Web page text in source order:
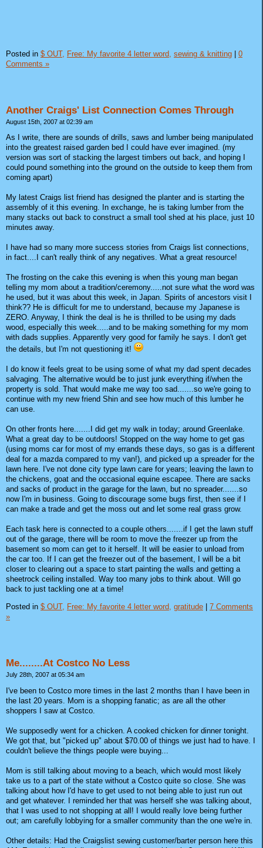
Posted in $ OUT, Free: My favorite 4 letter word, sewing & knitting | 0
Comments »
Another Craigs' List Connection Comes Through
August 15th, 2007 at 02:39 am
As I write, there are sounds of drills, saws and lumber being manipulated
into the greatest raised garden bed I could have ever imagined. (my
version was sort of stacking the largest timbers out back, and hoping I
could pound something into the ground on the outside to keep them from
coming apart)
My latest Craigs list friend has designed the planter and is starting the
assembly of it this evening. In exchange, he is taking lumber from the
many stacks out back to construct a small tool shed at his place, just 10
minutes away.
I have had so many more success stories from Craigs list connections,
in fact....I can't really think of any negatives. What a great resource!
The frosting on the cake this evening is when this young man began
telling my mom about a tradition/ceremony.....not sure what the word was
he used, but it was about this week, in Japan. Spirits of ancestors visit I
think?? He is difficult for me to understand, because my Japanese is
ZERO. Anyway, I think the deal is he is thrilled to be using my dads
wood, especially this week.....and to be making something for my mom
with dads supplies. Apparently very good for family he says. I don't get
the details, but I'm not questioning it!
I do know it feels great to be using some of what my dad spent decades
salvaging. The alternative would be to just junk everything if/when the
property is sold. That would make me way too sad.......so we're going to
continue with my new friend Shin and see how much of this lumber he
can use.
On other fronts here.......I did get my walk in today; around Greenlake.
What a great day to be outdoors! Stopped on the way home to get gas
(using moms car for most of my errands these days, so gas is a different
deal for a mazda compared to my van!), and picked up a spreader for the
lawn here. I've not done city type lawn care for years; leaving the lawn to
the chickens, goat and the occasional equine escapee. There are sacks
and sacks of product in the garage for the lawn, but no spreader.......so
now I'm in business. Going to discourage some bugs first, then see if I
can make a trade and get the moss out and let some real grass grow.
Each task here is connected to a couple others.......if I get the lawn stuff
out of the garage, there will be room to move the freezer up from the
basement so mom can get to it herself. It will be easier to unload from
the car too. If I can get the freezer out of the basement, I will be a bit
closer to clearing out a space to start painting the walls and getting a
sheetrock ceiling installed. Way too many jobs to think about. Will go
back to just tackling one at a time!
Posted in $ OUT, Free: My favorite 4 letter word, gratitude
7 Comments
»
Me........At Costco No Less
July 28th, 2007 at 05:34 am
I've been to Costco more times in the last 2 months than I have been in
the last 20 years. Mom is a shopping fanatic; as are all the other
shoppers I saw at Costco.
We supposedly went for a chicken. A cooked chicken for dinner tonight.
We got that, but "picked up" about $70.00 of things we just had to have. I
couldn't believe the things people were buying...
Mom is still talking about moving to a beach, which would most likely
take us to a part of the state without a Costco quite so close. She was
talking about how I'd have to get used to not being able to just run out
and get whatever. I reminded her that was herself she was talking about,
that I was used to not shopping at all! I would really love being further
out; am carefully lobbying for a smaller community than the one we're in.
Other details: Had the Craigslist sewing customer/barter person here this